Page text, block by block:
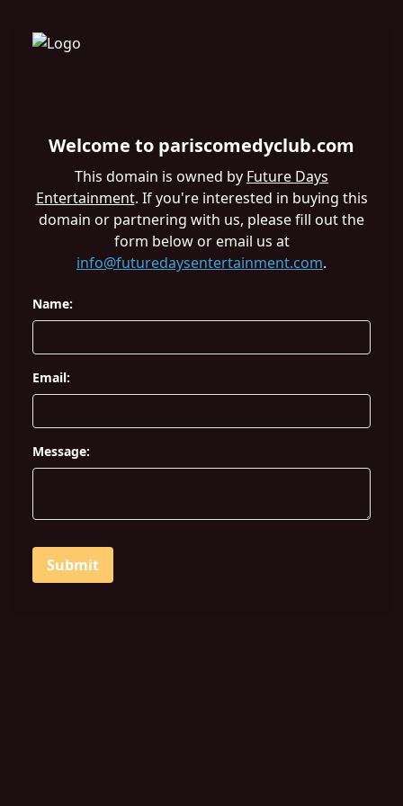
Welcome to pariscomedyclub.com
This domain is owned by Future Days
Entertainment. If you're interested in buying this
domain or partnering with us, please fill out the
form below or email us at
info@futuredaysentertainment.com.
Name:
Email:
Message:
Submit